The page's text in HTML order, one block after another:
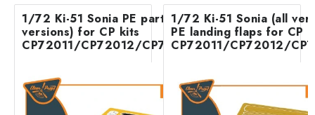
1/72 Ki-51 Sonia PE parts (all
versions) for CP kits
CP72011/CP72012/CP72013
Accessories - Clear Pro
1/72 Ki-51 Sonia (all
PE landing flaps for CP
CP72011/CP72012/